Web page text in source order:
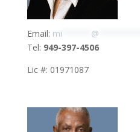
Email: mi @
Tel: 949-397-4506
Lic #: 01971087